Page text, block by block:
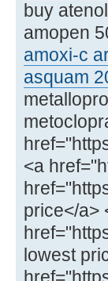
buy
amopen
amoxi-c
asquam
<a
price</a>
lowest